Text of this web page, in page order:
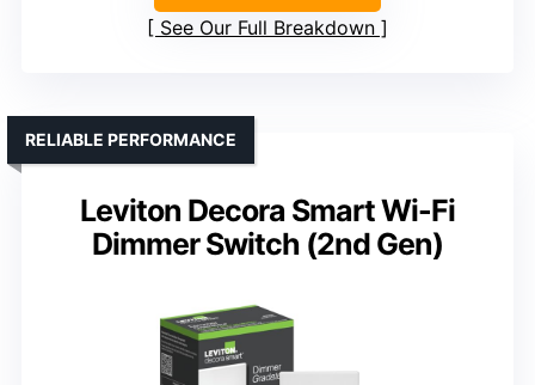
See Our Full Breakdown
Leviton Decora Smart Wi-Fi
Dimmer Switch (2nd Gen)
RELIABLE PERFORMANCE